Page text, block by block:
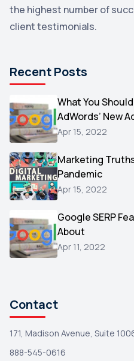
Email Marketing
Microsoft
Video
AOL
Christmas
Hacking
Reviews
Testimonials
Yext
the highest number of
client testimonials.
Recent Posts
What You
AdWords’ New
Apr 15, 2022
Marketing
Pandemic
Apr 15, 2022
Google SERP
About
Apr 11, 2022
Contact
171, Madison Avenue, Suite
888-545-0616